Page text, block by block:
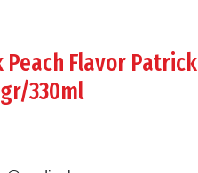
Flavor Patrick
330ml